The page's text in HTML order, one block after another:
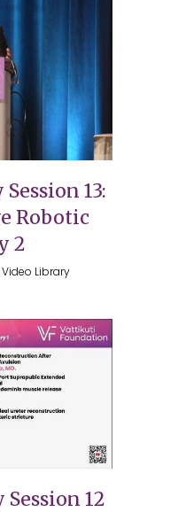
13:
Robotic
2
Library
12